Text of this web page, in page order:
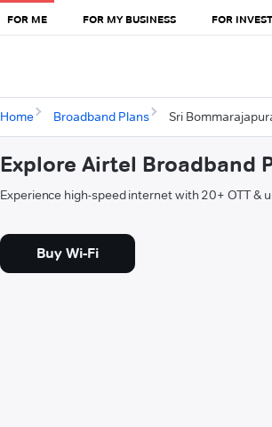
FOR ME FOR MY BUSINESS FOR
Home Broadband Plans Sri
Explore Airtel Broadband
Experience high-speed internet with 20+ OTT &
Buy Wi-Fi